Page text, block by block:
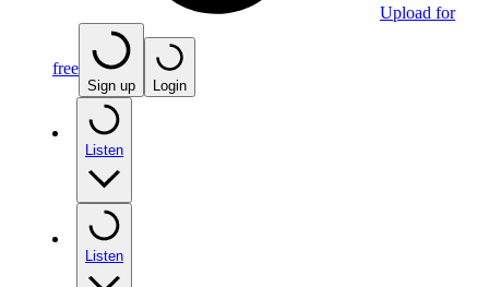
Upload for
free
Sign up Login
Listen
Listen